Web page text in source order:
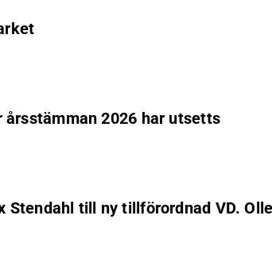
2026 har utsetts
Stendahl till ny tillförordnad VD.